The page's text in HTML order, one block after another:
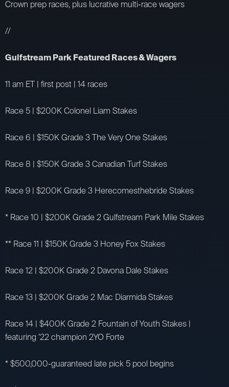
Crown prep races, plus lucrative multi-race wagers
//
Gulfstream Park Featured Races & Wagers
11 am ET | first post | 14 races
Race 5 | $200K Colonel Liam Stakes
Race 6 | $150K Grade 3 The Very One Stakes
Race 8 | $150K Grade 3 Canadian Turf Stakes
Race 9 | $200K Grade 3 Herecomesthebride Stakes
* Race 10 | $200K Grade 2 Gulfstream Park Mile Stakes
** Race 11 | $150K Grade 3 Honey Fox Stakes
Race 12 | $200K Grade 2 Davona Dale Stakes
Race 13 | $200K Grade 2 Mac Diarmida Stakes
Race 14 | $400K Grade 2 Fountain of Youth Stakes |
featuring ’22 champion 2YO Forte
* $500,000-guaranteed late pick 5 pool begins